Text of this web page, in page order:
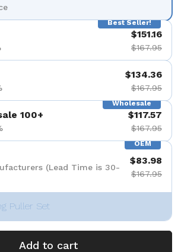
Best Seller!
$151.16
$167.95
$134.36
$167.95
Wholesale
100+ $117.57
$167.95
OEM
(Lead Time is 30-
$83.98
$167.95
Puller Set
Add to cart